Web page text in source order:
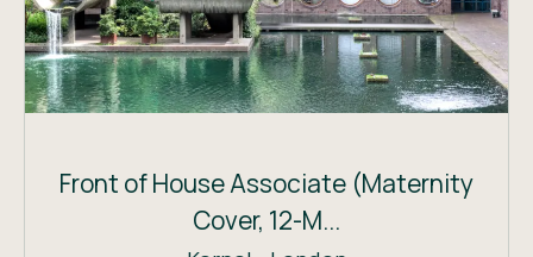
Front of House Associate (Maternity
Cover, 12-M...